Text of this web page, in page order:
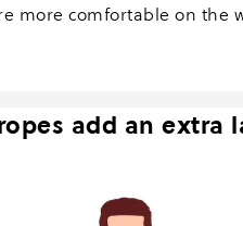
more comfortable on the
add an